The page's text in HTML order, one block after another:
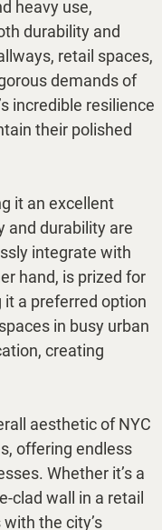
heavy use,
durability and
retail spaces,
demands of
incredible resilience
their polished
it an excellent
and durability are
integrate with
hand, is prized for
a preferred option
in busy urban
creating
aesthetic of NYC
offering endless
Whether it’s a
clad wall in a retail
the city’s